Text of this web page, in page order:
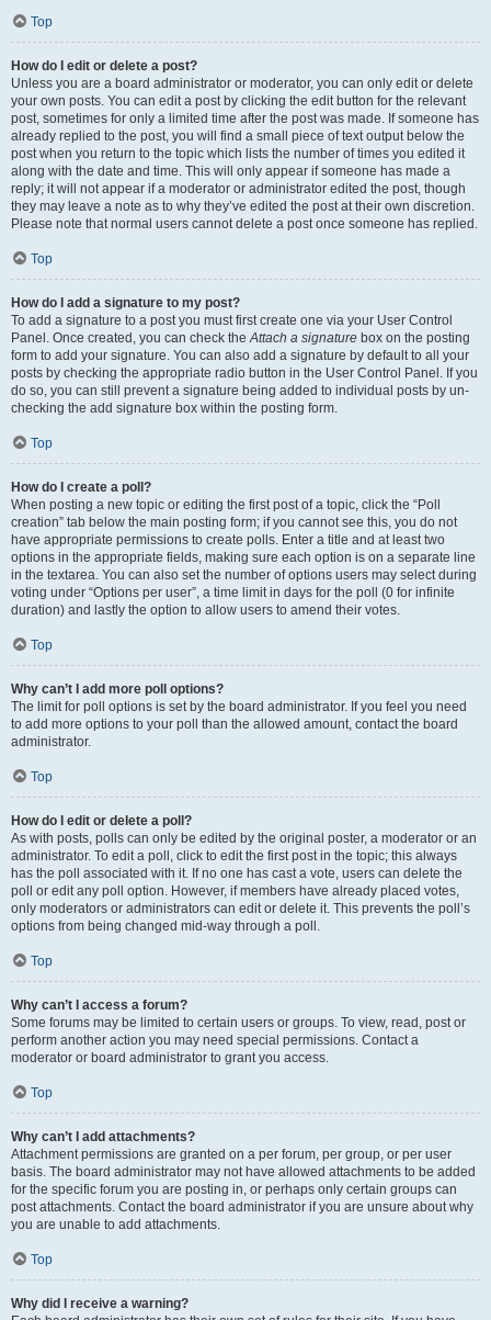
Top
How do I edit or delete a post?
Unless you are a board administrator or moderator, you can only edit or delete
your own posts. You can edit a post by clicking the edit button for the relevant
post, sometimes for only a limited time after the post was made. If someone has
already replied to the post, you will find a small piece of text output below the
post when you return to the topic which lists the number of times you edited it
along with the date and time. This will only appear if someone has made a
reply; it will not appear if a moderator or administrator edited the post, though
they may leave a note as to why they’ve edited the post at their own discretion.
Please note that normal users cannot delete a post once someone has replied.
Top
How do I add a signature to my post?
To add a signature to a post you must first create one via your User Control
Panel. Once created, you can check theAttach a signature box on the posting
form to add your signature. You can also add a signature by default to all your
posts by checking the appropriate radio button in the User Control Panel. If you
do so, you can still prevent a signature being added to individual posts by un-
checking the add signature box within the posting form.
Top
How do I create a poll?
When posting a new topic or editing the first post of a topic, click the “Poll
creation” tab below the main posting form; if you cannot see this, you do not
have appropriate permissions to create polls. Enter a title and at least two
options in the appropriate fields, making sure each option is on a separate line
in the textarea. You can also set the number of options users may select during
voting under “Options per user”, a time limit in days for the poll (0 for infinite
duration) and lastly the option to allow users to amend their votes.
Top
Why can’t I add more poll options?
The limit for poll options is set by the board administrator. If you feel you need
to add more options to your poll than the allowed amount, contact the board
administrator.
Top
How do I edit or delete a poll?
As with posts, polls can only be edited by the original poster, a moderator or an
administrator. To edit a poll, click to edit the first post in the topic; this always
has the poll associated with it. If no one has cast a vote, users can delete the
poll or edit any poll option. However, if members have already placed votes,
only moderators or administrators can edit or delete it. This prevents the poll’s
options from being changed mid-way through a poll.
Top
Why can’t I access a forum?
Some forums may be limited to certain users or groups. To view, read, post or
perform another action you may need special permissions. Contact a
moderator or board administrator to grant you access.
Top
Why can’t I add attachments?
Attachment permissions are granted on a per forum, per group, or per user
basis. The board administrator may not have allowed attachments to be added
for the specific forum you are posting in, or perhaps only certain groups can
post attachments. Contact the board administrator if you are unsure about why
you are unable to add attachments.
Top
Why did I receive a warning?